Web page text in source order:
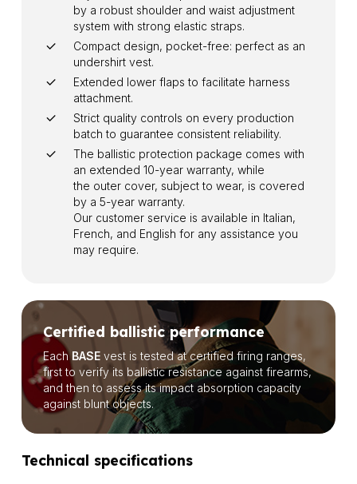
by a robust shoulder and waist adjustment
system with strong elastic straps.
Compact design, pocket-free: perfect as an
undershirt vest.
Extended lower flaps to facilitate harness
attachment.
Strict quality controls on every production
batch to guarantee consistent reliability.
The ballistic protection package comes with
an extended 10-year warranty, while
the outer cover, subject to wear, is covered
by a 5-year warranty.
Our customer service is available in Italian,
French, and English for any assistance you
may require.
Certified ballistic performance
EachBASEvest is tested at certified firing ranges,
first to verify its ballistic resistance against firearms,
and then to assess its impact absorption capacity
against blunt objects.
Technical specifications